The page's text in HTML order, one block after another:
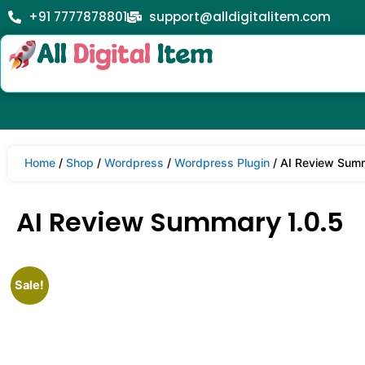
+91 7777878801 support@alldigitalitem.com
Home / Shop / Wordpress / Wordpress Plugin / AI Review
AI Review Summary 1.0.5
Sale!